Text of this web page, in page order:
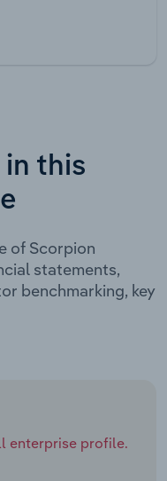
this
of Scorpion
statements,
benchmarking, key
enterprise profile.